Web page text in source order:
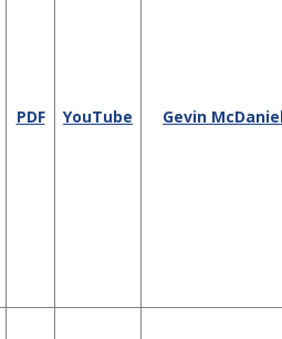
PDF YouTube Gevin